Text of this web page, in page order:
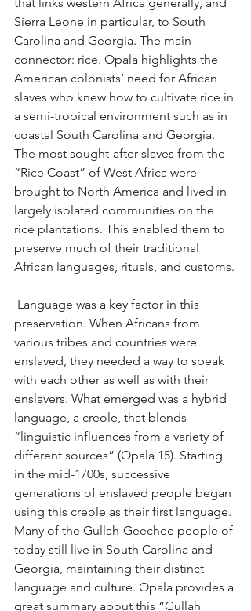
Sierra Leone in particular, to South
Carolina and Georgia. The main
connector: rice. Opala highlights the
American colonists’ need for African
slaves who knew how to cultivate rice in
a semi-tropical environment such as in
coastal South Carolina and Georgia.
The most sought-after slaves from the
“Rice Coast” of West Africa were
brought to North America and lived in
largely isolated communities on the
rice plantations. This enabled them to
preserve much of their traditional
African languages, rituals, and customs.
preservation. When Africans from
various tribes and countries were
enslaved, they needed a way to speak
with each other as well as with their
enslavers. What emerged was a hybrid
language, a creole, that blends
“linguistic influences from a variety of
different sources” (Opala 15). Starting
in the mid-1700s, successive
generations of enslaved people began
using this creole as their first language.
Many of the Gullah-Geechee people of
today still live in South Carolina and
Georgia, maintaining their distinct
language and culture. Opala provides a
great summary about this “Gullah